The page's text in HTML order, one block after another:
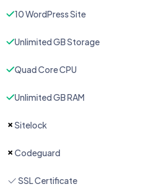
10 WordPress Site
Unlimited GB Storage
Quad Core CPU
Unlimited GB RAM
Sitelock
Codeguard
SSL Certificate